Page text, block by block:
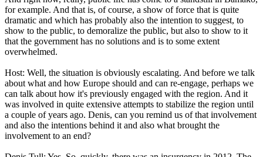
for example. And that is, of course, a show of force that is quite
dramatic and which has probably also the intention to suggest, to
show to the public, to demoralize the public, but also to show to it
that the government has no solutions and is to some extent
overwhelmed.
Host: Well, the situation is obviously escalating. And before we talk
about what and how Europe should and can re-engage, perhaps we
can talk about how it's previously engaged with the region. And it
was involved in quite extensive attempts to stabilize the region until
a couple of years ago. Denis, can you remind us of that involvement
and also the intentions behind it and also what brought the
involvement to an end?